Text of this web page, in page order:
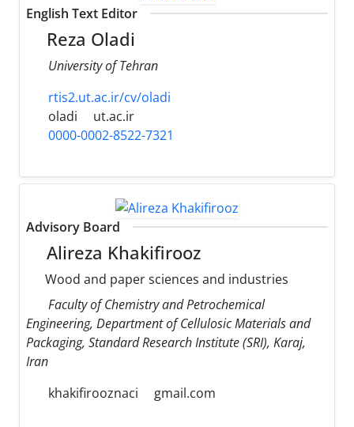
English Text Editor
Reza Oladi
University of Tehran
rtis2.ut.ac.ir/cv/oladi
oladi
ut.ac.ir
0000-0002-8522-7321
Advisory Board
Alireza Khakifirooz
Wood and paper sciences and industries
Faculty of Chemistry and Petrochemical
Engineering, Department of Cellulosic Materials and
Packaging, Standard Research Institute (SRI), Karaj,
Iran
khakifirooznaci
gmail.com